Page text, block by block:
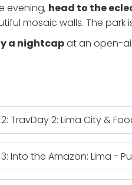
evening, head to the
mosaic walls. The
a nightcapat an open-
TravDay 2: Lima City &
Into the Amazon: Lima -